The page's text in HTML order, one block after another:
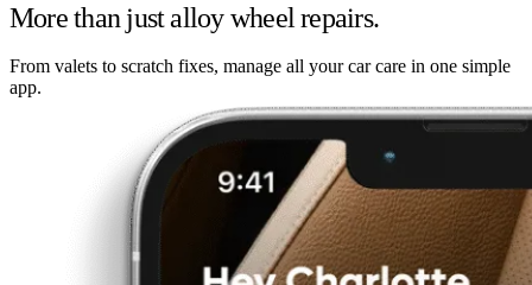
More than just alloy wheel repairs.
From valets to scratch fixes, manage all your car care in one simple
app.